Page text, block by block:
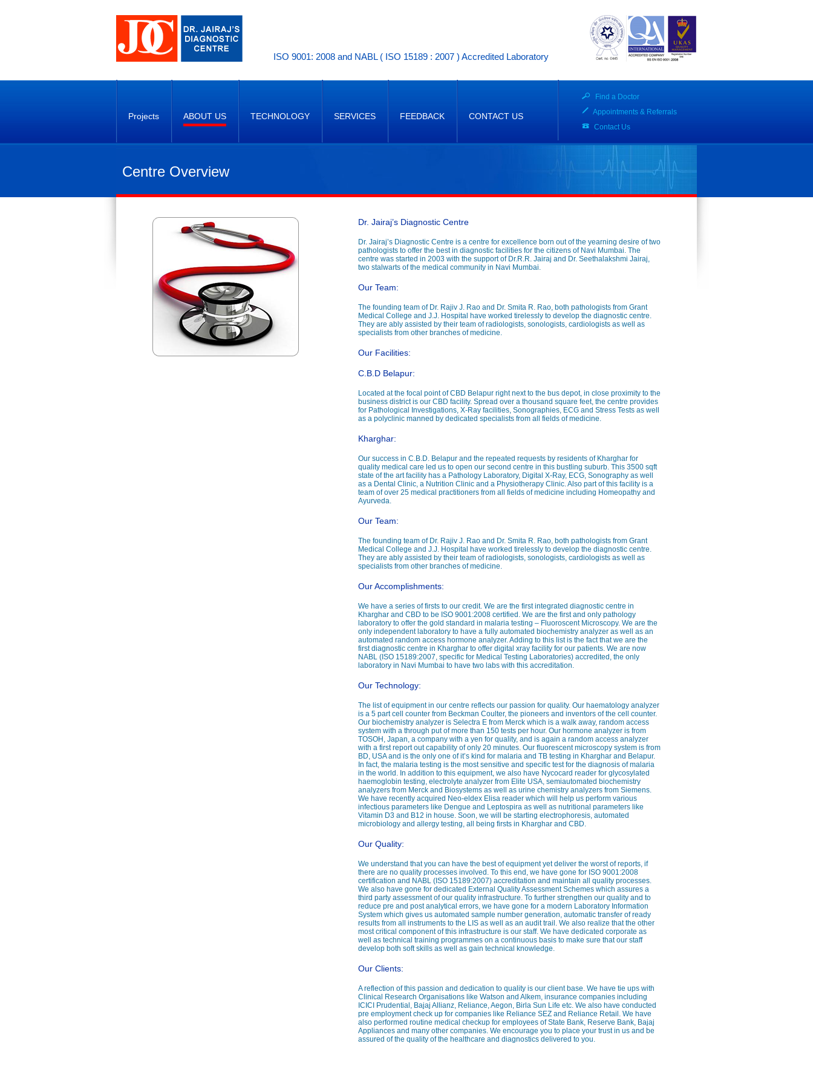
ISO 9001: 2008 and NABL ( ISO 15189 : 2007 ) Accredited Laboratory
Projects ABOUT US TECHNOLOGY SERVICES FEEDBACK CONTACT US
Find a Doctor
Appointments & Referrals
Contact Us
Centre Overview
Dr. Jairaj’s Diagnostic Centre
Dr. Jairaj’s Diagnostic Centre is a centre for excellence born out of the yearning desire of two
pathologists to offer the best in diagnostic facilities for the citizens of Navi Mumbai. The
centre was started in 2003 with the support of Dr.R.R. Jairaj and Dr. Seethalakshmi Jairaj,
two stalwarts of the medical community in Navi Mumbai.
Our Team:
The founding team of Dr. Rajiv J. Rao and Dr. Smita R. Rao, both pathologists from Grant
Medical College and J.J. Hospital have worked tirelessly to develop the diagnostic centre.
They are ably assisted by their team of radiologists, sonologists, cardiologists as well as
specialists from other branches of medicine.
Our Facilities:
C.B.D Belapur:
Located at the focal point of CBD Belapur right next to the bus depot, in close proximity to the
business district is our CBD facility. Spread over a thousand square feet, the centre provides
for Pathological Investigations, X-Ray facilities, Sonographies, ECG and Stress Tests as well
as a polyclinic manned by dedicated specialists from all fields of medicine.
Kharghar:
Our success in C.B.D. Belapur and the repeated requests by residents of Kharghar for
quality medical care led us to open our second centre in this bustling suburb. This 3500 sqft
state of the art facility has a Pathology Laboratory, Digital X-Ray, ECG, Sonography as well
as a Dental Clinic, a Nutrition Clinic and a Physiotherapy Clinic. Also part of this facility is a
team of over 25 medical practitioners from all fields of medicine including Homeopathy and
Ayurveda.
Our Team:
The founding team of Dr. Rajiv J. Rao and Dr. Smita R. Rao, both pathologists from Grant
Medical College and J.J. Hospital have worked tirelessly to develop the diagnostic centre.
They are ably assisted by their team of radiologists, sonologists, cardiologists as well as
specialists from other branches of medicine.
Our Accomplishments:
We have a series of firsts to our credit. We are the first integrated diagnostic centre in
Kharghar and CBD to be ISO 9001:2008 certified. We are the first and only pathology
laboratory to offer the gold standard in malaria testing – Fluoroscent Microscopy. We are the
only independent laboratory to have a fully automated biochemistry analyzer as well as an
automated random access hormone analyzer. Adding to this list is the fact that we are the
first diagnostic centre in Kharghar to offer digital xray facility for our patients. We are now
NABL (ISO 15189:2007, specific for Medical Testing Laboratories) accredited, the only
laboratory in Navi Mumbai to have two labs with this accreditation.
Our Technology:
The list of equipment in our centre reflects our passion for quality. Our haematology analyzer
is a 5 part cell counter from Beckman Coulter, the pioneers and inventors of the cell counter.
Our biochemistry analyzer is Selectra E from Merck which is a walk away, random access
system with a through put of more than 150 tests per hour. Our hormone analyzer is from
TOSOH, Japan, a company with a yen for quality, and is again a random access analyzer
with a first report out capability of only 20 minutes. Our fluorescent microscopy system is from
BD, USA and is the only one of it’s kind for malaria and TB testing in Kharghar and Belapur.
In fact, the malaria testing is the most sensitive and specific test for the diagnosis of malaria
in the world. In addition to this equipment, we also have Nycocard reader for glycosylated
haemoglobin testing, electrolyte analyzer from Elite USA, semiautomated biochemistry
analyzers from Merck and Biosystems as well as urine chemistry analyzers from Siemens.
We have recently acquired Neo-eldex Elisa reader which will help us perform various
infectious parameters like Dengue and Leptospira as well as nutritional parameters like
Vitamin D3 and B12 in house. Soon, we will be starting electrophoresis, automated
microbiology and allergy testing, all being firsts in Kharghar and CBD.
Our Quality:
We understand that you can have the best of equipment yet deliver the worst of reports, if
there are no quality processes involved. To this end, we have gone for ISO 9001:2008
certification and NABL (ISO 15189:2007) accreditation and maintain all quality processes.
We also have gone for dedicated External Quality Assessment Schemes which assures a
third party assessment of our quality infrastructure. To further strengthen our quality and to
reduce pre and post analytical errors, we have gone for a modern Laboratory Information
System which gives us automated sample number generation, automatic transfer of ready
results from all instruments to the LIS as well as an audit trail. We also realize that the other
most critical component of this infrastructure is our staff. We have dedicated corporate as
well as technical training programmes on a continuous basis to make sure that our staff
develop both soft skills as well as gain technical knowledge.
Our Clients:
A reflection of this passion and dedication to quality is our client base. We have tie ups with
Clinical Research Organisations like Watson and Alkem, insurance companies including
ICICI Prudential, Bajaj Allianz, Reliance, Aegon, Birla Sun Life etc. We also have conducted
pre employment check up for companies like Reliance SEZ and Reliance Retail. We have
also performed routine medical checkup for employees of State Bank, Reserve Bank, Bajaj
Appliances and many other companies. We encourage you to place your trust in us and be
assured of the quality of the healthcare and diagnostics delivered to you.